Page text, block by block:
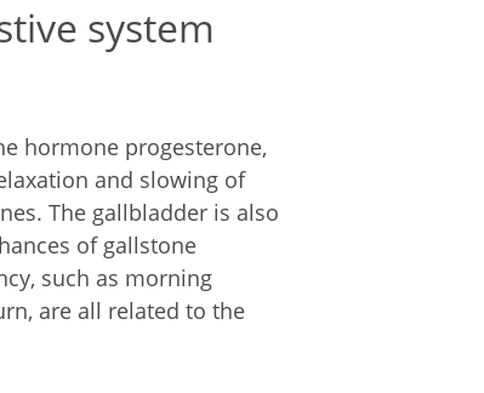
system
hormone progesterone,
and slowing of
The gallbladder is also
of gallstone
such as morning
are all related to the